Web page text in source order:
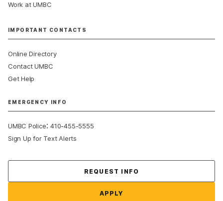
Work at UMBC
IMPORTANT CONTACTS
Online Directory
Contact UMBC
Get Help
EMERGENCY INFO
UMBC Police:410-455-5555
Sign Up for Text Alerts
REQUEST INFO
APPLY